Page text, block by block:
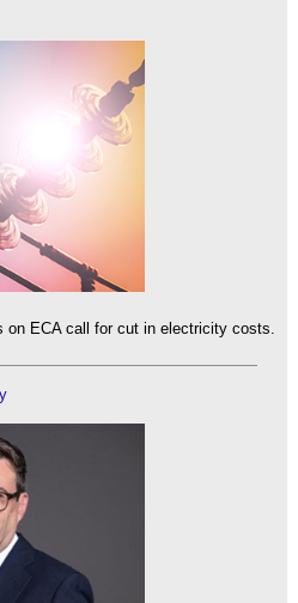
on ECA call for cut in electricity costs.